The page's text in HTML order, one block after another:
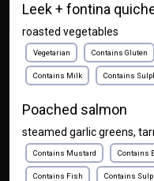
Leek + fontina
roasted vegetables
Vegetarian Contains Gluten
Contains Milk Contains
Poached salmon
steamed garlic greens,
Contains Mustard Contains
Contains Fish Contains